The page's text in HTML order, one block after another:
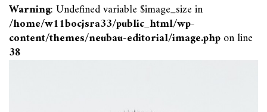
Warning: Undefined variable $image_size in
/home/w11bocjsra33/public_html/wp-
content/themes/neubau-editorial/image.phpon line
38